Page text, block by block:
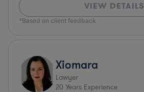
VIEW DETAILS
*Based on client feedback
Xiomara
Lawyer
20 Years Experience